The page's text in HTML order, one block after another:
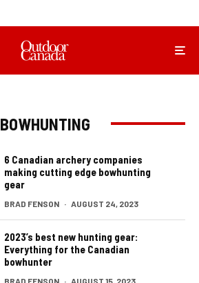
BOWHUNTING
6 Canadian archery companies
making cutting edge bowhunting
gear
BRAD FENSON · AUGUST 24, 2023
2023’s best new hunting gear:
Everything for the Canadian
bowhunter
BRAD FENSON · AUGUST 15, 2023